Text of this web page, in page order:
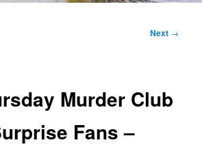
Next →
Murder Club
Fans –